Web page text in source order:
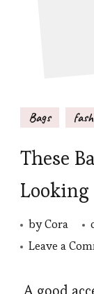
Bags
These
byCora
Leave a